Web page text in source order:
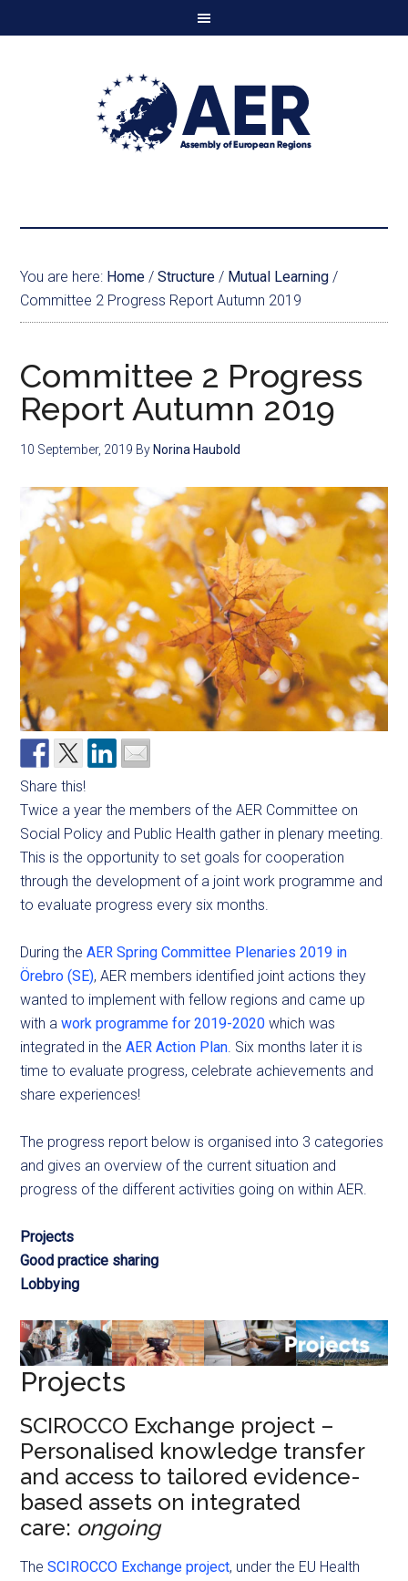
You are here: Home / Structure / Mutual Learning /
Committee 2 Progress Report Autumn 2019
Committee 2 Progress
Report Autumn 2019
10 September, 2019 By Norina Haubold
Share this!
Twice a year the members of the AER Committee on
Social Policy and Public Health gather in plenary meeting.
This is the opportunity to set goals for cooperation
through the development of a joint work programme and
to evaluate progress every six months.
During theAER Spring Committee Plenaries 2019 in
Örebro (SE), AER members identified joint actions they
wanted to implement with fellow regions and came up
with awork programme for 2019-2020 which was
integrated in theAER Action Plan . Six months later it is
time to evaluate progress, celebrate achievements and
share experiences!
The progress report below is organised into 3 categories
and gives an overview of the current situation and
progress of the different activities going on within AER.
Projects
Good practice sharing
Lobbying
Projects
SCIROCCO Exchange project –
Personalised knowledge transfer
and access to tailored evidence-
based assets on integrated
care: ongoing
TheSCIROCCO Exchange project, under the EU Health